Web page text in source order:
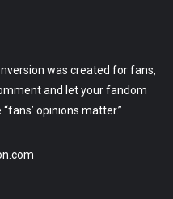
was created for fans,
and let your fandom
opinions matter.”